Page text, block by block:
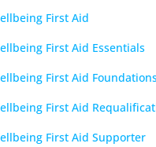
First Aid
First Aid Essentials
First Aid
First Aid
First Aid Supporter